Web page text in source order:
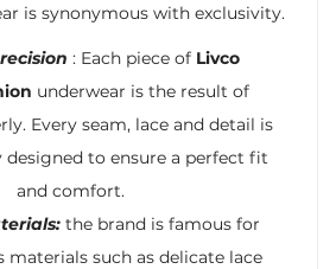
is synonymous with exclusivity.
: Each piece of Livco
underwear is the result of
Every seam, lace and detail is
designed to ensure a perfect fit
and comfort.
the brand is famous for
materials such as delicate lace